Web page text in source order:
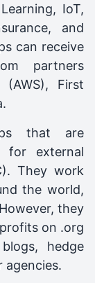
IoT,
and
can receive
partners
(AWS), First
that are
for external
They work
the world,
they
on .org
hedge
agencies.